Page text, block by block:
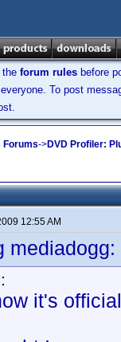
the forum rules before
To post
Forums->DVD Profiler:
12:55 AM
mediadogg:
it's